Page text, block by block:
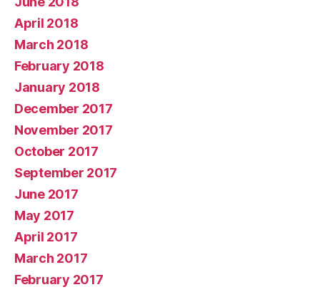
April 2018
March 2018
February 2018
January 2018
December 2017
November 2017
October 2017
September 2017
June 2017
May 2017
April 2017
March 2017
February 2017